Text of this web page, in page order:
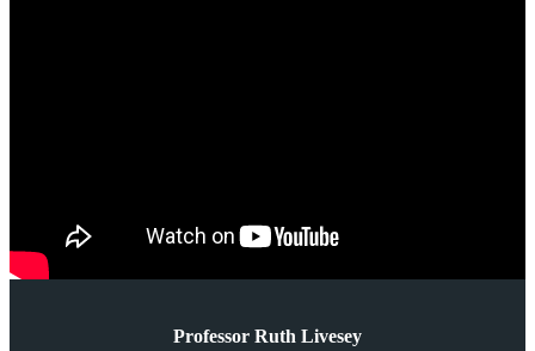
Professor Ruth Livesey